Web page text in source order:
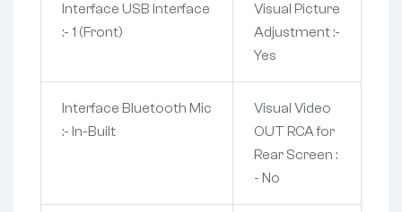
Interface USB Interface
:- 1 (Front)
Visual Picture
Adjustment :-
Yes
Interface Bluetooth Mic
:- In-Built
Visual Video
OUT RCA for
Rear Screen :
- No